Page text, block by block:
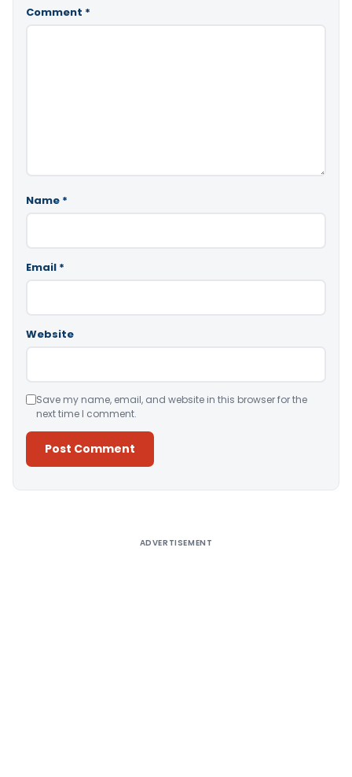
Comment *
Name *
Email *
Website
Save my name, email, and website in this browser for the
next time I comment.
ADVERTISEMENT